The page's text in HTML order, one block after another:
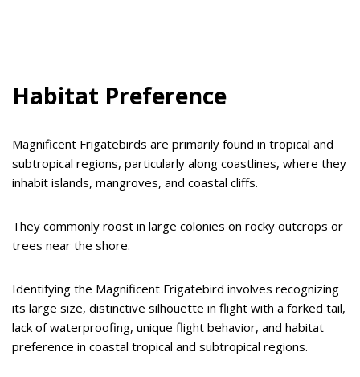
Habitat Preference
Magnificent Frigatebirds are primarily found in tropical and
subtropical regions, particularly along coastlines, where they
inhabit islands, mangroves, and coastal cliffs.
They commonly roost in large colonies on rocky outcrops or
trees near the shore.
Identifying the Magnificent Frigatebird involves recognizing
its large size, distinctive silhouette in flight with a forked tail,
lack of waterproofing, unique flight behavior, and habitat
preference in coastal tropical and subtropical regions.